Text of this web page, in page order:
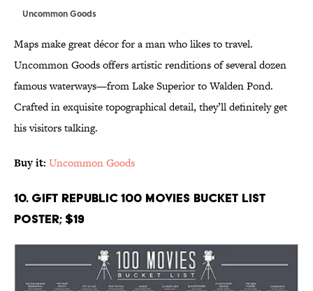
Uncommon Goods
Maps make great décor for a man who likes to travel.
Uncommon Goods offers artistic renditions of several dozen
famous waterways—from Lake Superior to Walden Pond.
Crafted in exquisite topographical detail, they’ll definitely get
his visitors talking.
Buy it: Uncommon Goods
10. Gift Republic 100 Movies Bucket List
Poster; $19